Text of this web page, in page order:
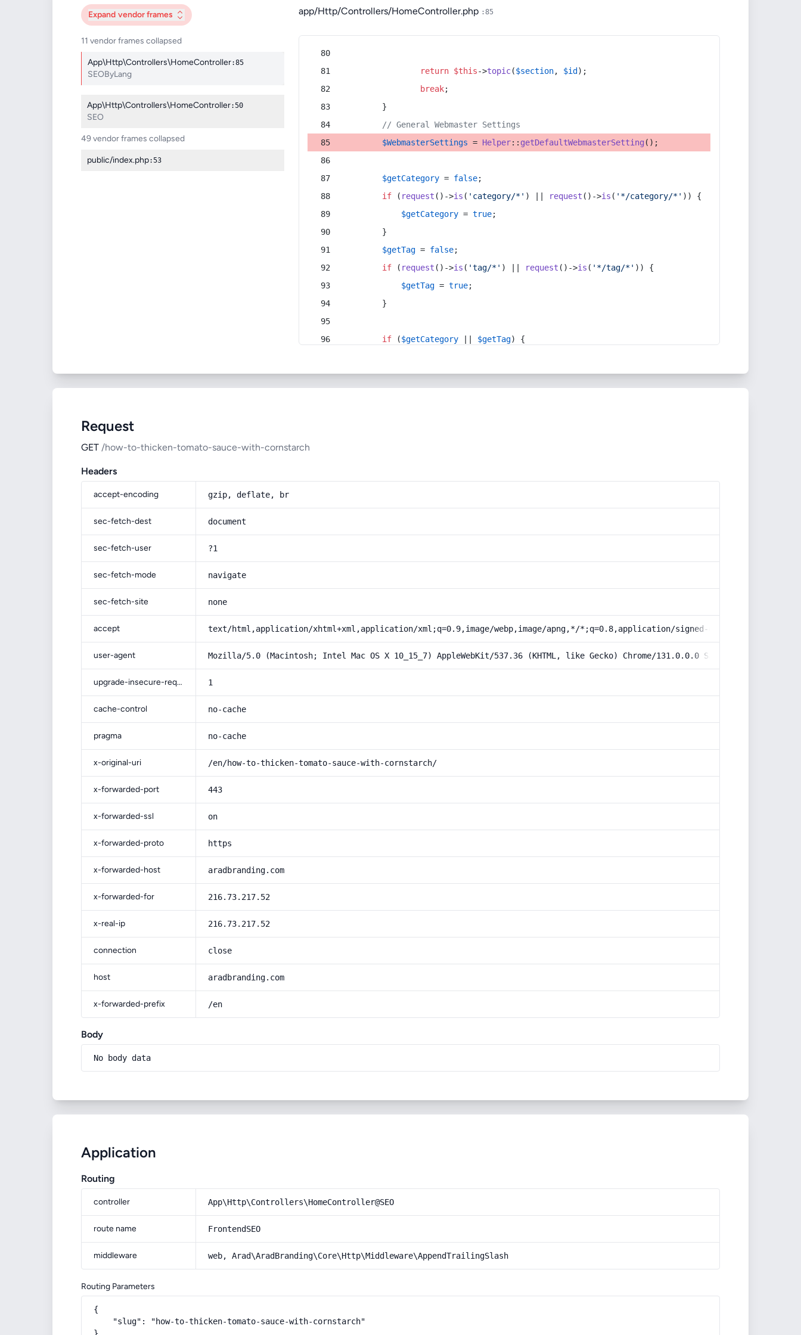
Expand vendor frames
11 vendor frames collapsed
App\Http\Controllers\HomeController:85
SEOByLang
App\Http\Controllers\HomeController:50
SEO
49 vendor frames collapsed
public/index.php:53
app/Http/Controllers/HomeController.php :85
return $this->topic($section, $id );
break;
        }
// General Webmaster Settings
$WebmasterSettings = Helper:: getDefaultWebmasterSetting ();
$getCategory = false;
if ( request ()->is ( 'category/*' ) || request ()->is ( '*/category/*' )) {
$getCategory = true;
        }
$getTag = false;
if ( request ()->is ( 'tag/*' ) || request ()->is ( '*/tag/*' )) {
$getTag = true;
        }
if ($getCategory $getTag) {
Request
GET /how-to-thicken-tomato-sauce-with-cornstarch
Headers
accept-encoding gzip, deflate, br
sec-fetch-dest document
sec-fetch-user ?1
sec-fetch-mode navigate
sec-fetch-site none
accept text/html,application/xhtml+xml,application/xml;q=0.9,image/webp,image/apng,*/*;q=0.8,application/signed-exchange;v=b3;q=0.9
user-agent Mozilla/5.0 (Macintosh; Intel Mac OS X 10_15_7) AppleWebKit/537.36 (KHTML, like Gecko) Chrome/131.0.0.0 Safari/537.36;
upgrade-insecure-requests 1
cache-control no-cache
pragma no-cache
x-original-uri /en/how-to-thicken-tomato-sauce-with-cornstarch/
x-forwarded-port 443
x-forwarded-ssl on
x-forwarded-proto https
x-forwarded-host aradbranding.com
x-forwarded-for 216.73.217.52
x-real-ip 216.73.217.52
connection close
host aradbranding.com
x-forwarded-prefix /en
Body
No body data
Application
Routing
controller App\Http\Controllers\HomeController@SEO
route name FrontendSEO
middleware web, Arad\AradBranding\Core\Http\Middleware\AppendTrailingSlash
Routing Parameters
{
    "slug": "how-to-thicken-tomato-sauce-with-cornstarch"